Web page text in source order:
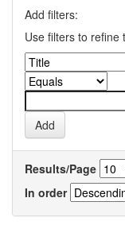
Add filters:
Use filters to refine
Results/Page
In order